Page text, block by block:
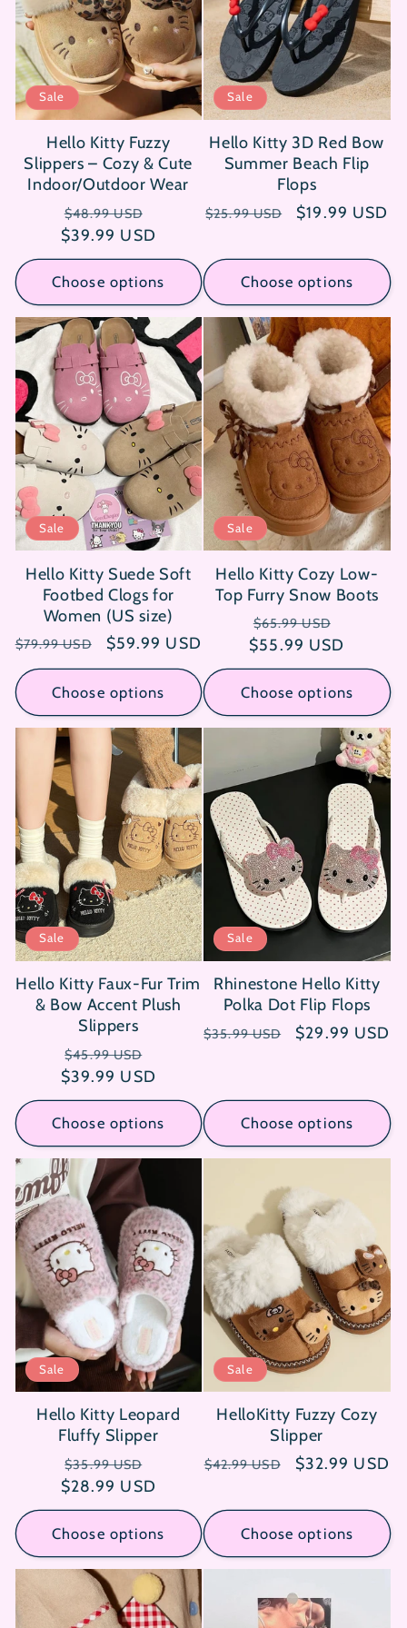
i
o
n Sale
Hello Kitty Fuzzy
Slippers – Cozy & Cute
Indoor/Outdoor Wear
Regular
price
$48.99 USD
price
$39.99 USD
Choose options
Sale
Hello Kitty 3D Red Bow
Summer Beach Flip
Flops
Regular
$25.99 USD
Sale
$19.99 USD
Choose options
Sale
Hello Kitty Suede Soft
Footbed Clogs for
Women (US size)
Regular
price
$79.99 USD
Sale
price
$59.99 USD
Choose options
Sale
Hello Kitty Cozy Low-
Top Furry Snow Boots
Regular
price
$65.99 USD
price
$55.99 USD
Choose options
Sale
Hello Kitty Faux-Fur Trim
& Bow Accent Plush
Slippers
Regular
price
$45.99 USD
price
$39.99 USD
Choose options
Sale
Rhinestone Hello Kitty
Polka Dot Flip Flops
Regular
$35.99 USD
Sale
$29.99 USD
Choose options
Sale
Hello Kitty Leopard
Fluffy Slipper
Regular
price
$35.99 USD
price
$28.99 USD
Choose options
Sale
HelloKitty Fuzzy Cozy
Slipper
Regular
$42.99 USD
Sale
$32.99 USD
Choose options